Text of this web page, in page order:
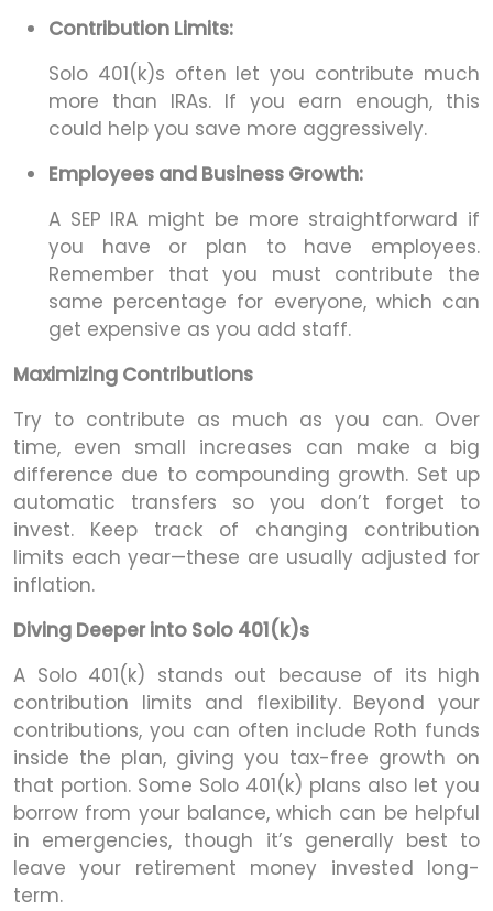
Contribution Limits:
Solo 401(k)s often let you contribute much
more than IRAs. If you earn enough, this
could help you save more aggressively.
Employees and Business Growth:
A SEP IRA might be more straightforward if
you have or plan to have employees.
Remember that you must contribute the
same percentage for everyone, which can
get expensive as you add staff.
Maximizing Contributions
Try to contribute as much as you can. Over
time, even small increases can make a big
difference due to compounding growth. Set up
automatic transfers so you don’t forget to
invest. Keep track of changing contribution
limits each year—these are usually adjusted for
inflation.
Diving Deeper into Solo 401(k)s
A Solo 401(k) stands out because of its high
contribution limits and flexibility. Beyond your
contributions, you can often include Roth funds
inside the plan, giving you tax-free growth on
that portion. Some Solo 401(k) plans also let you
borrow from your balance, which can be helpful
in emergencies, though it’s generally best to
leave your retirement money invested long-
term.